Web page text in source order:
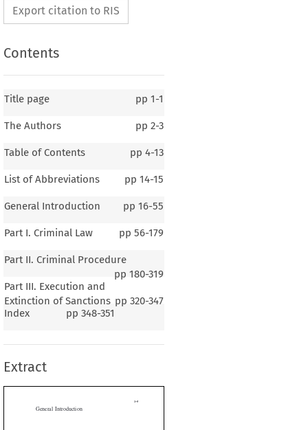
Export citation to RIS
Contents
Title page pp 1-1
The Authors pp 2-3
Table of Contents pp 4-13
List of Abbreviations pp 14-15
General Introduction pp 16-55
Part I. Criminal Law pp 56-179
Part II. Criminal Procedure
pp 180-319
Part III. Execution and
Extinction of Sanctions pp 320-347
Index
pp 348-351
Extract


Introduction
Republic  of  Poland  (Rzeczpospolita Polska